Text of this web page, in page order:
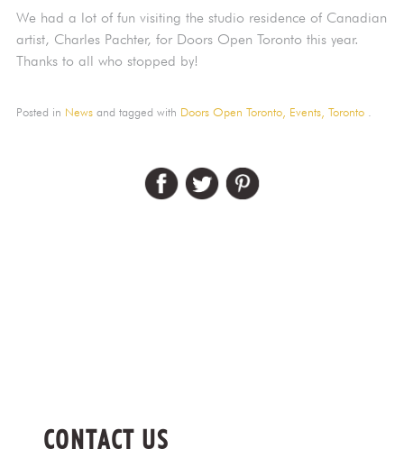
We had a lot of fun visiting the studio residence of Canadian
artist, Charles Pachter, for Doors Open Toronto this year.
Thanks to all who stopped by!
Posted in News and tagged with Doors Open Toronto, Events, Toronto
CONTACT US